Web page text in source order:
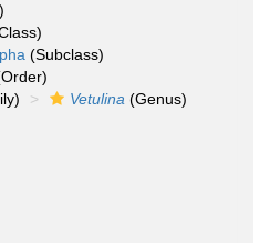
(Subclass)
Vetulina (Genus)